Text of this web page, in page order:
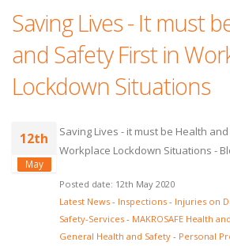
Saving Lives - It must
and Safety First in
Lockdown Situations
12th
May
Saving Lives - it must be Health
Workplace Lockdown Situations -
Posted date: 12th May 2020
Latest News - Inspections - Injuries on
Safety-Services - MAKROSAFE Health
General Health and Safety - Personal